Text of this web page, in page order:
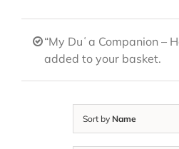
“My Duʿa Companion –
added to your basket.
Sort by Name